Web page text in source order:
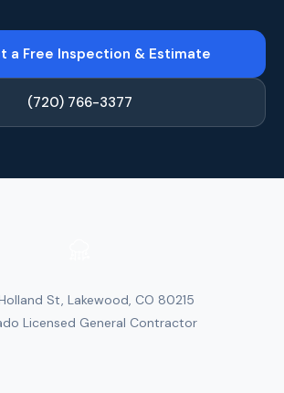
a Free Inspection & Estimate
(720) 766-3377
St, Lakewood, CO 80215
Licensed General Contractor